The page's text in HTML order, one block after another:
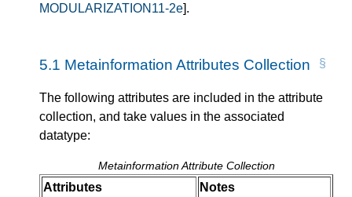
MODULARIZATION11-2e].
5.1 Metainformation Attributes Collection
The following attributes are included in the attribute
collection, and take values in the associated
datatype:
Metainformation Attribute Collection
Attributes
Notes